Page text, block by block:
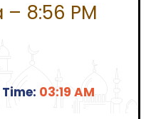
8:56 PM
03:19 AM